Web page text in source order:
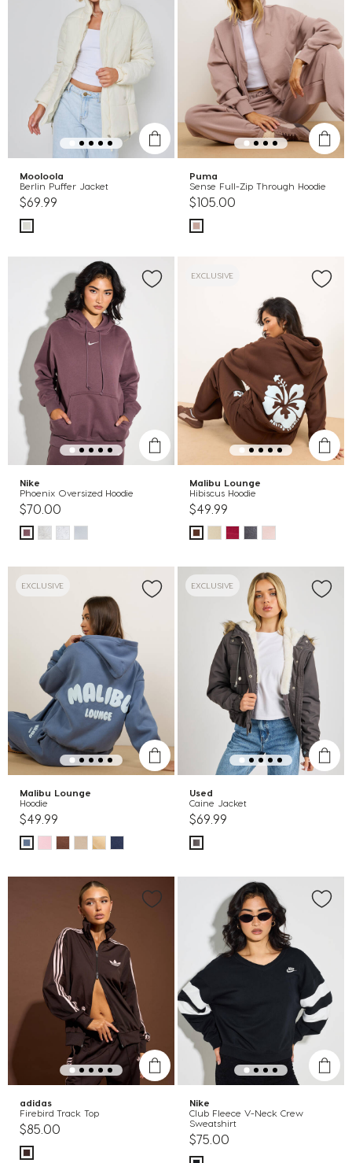
Mooloola
Berlin Puffer Jacket
$69.99
Puma
Sense Full-Zip Through Hoodie
$105.00
Nike
Phoenix Oversized Hoodie
$70.00
EXCLUSIVE
Malibu Lounge
Hibiscus Hoodie
$49.99
EXCLUSIVE
Malibu Lounge
Hoodie
$49.99
EXCLUSIVE
Used
Caine Jacket
$69.99
adidas
Firebird Track Top
$85.00
Nike
Club Fleece V-Neck Crew
Sweatshirt
$75.00